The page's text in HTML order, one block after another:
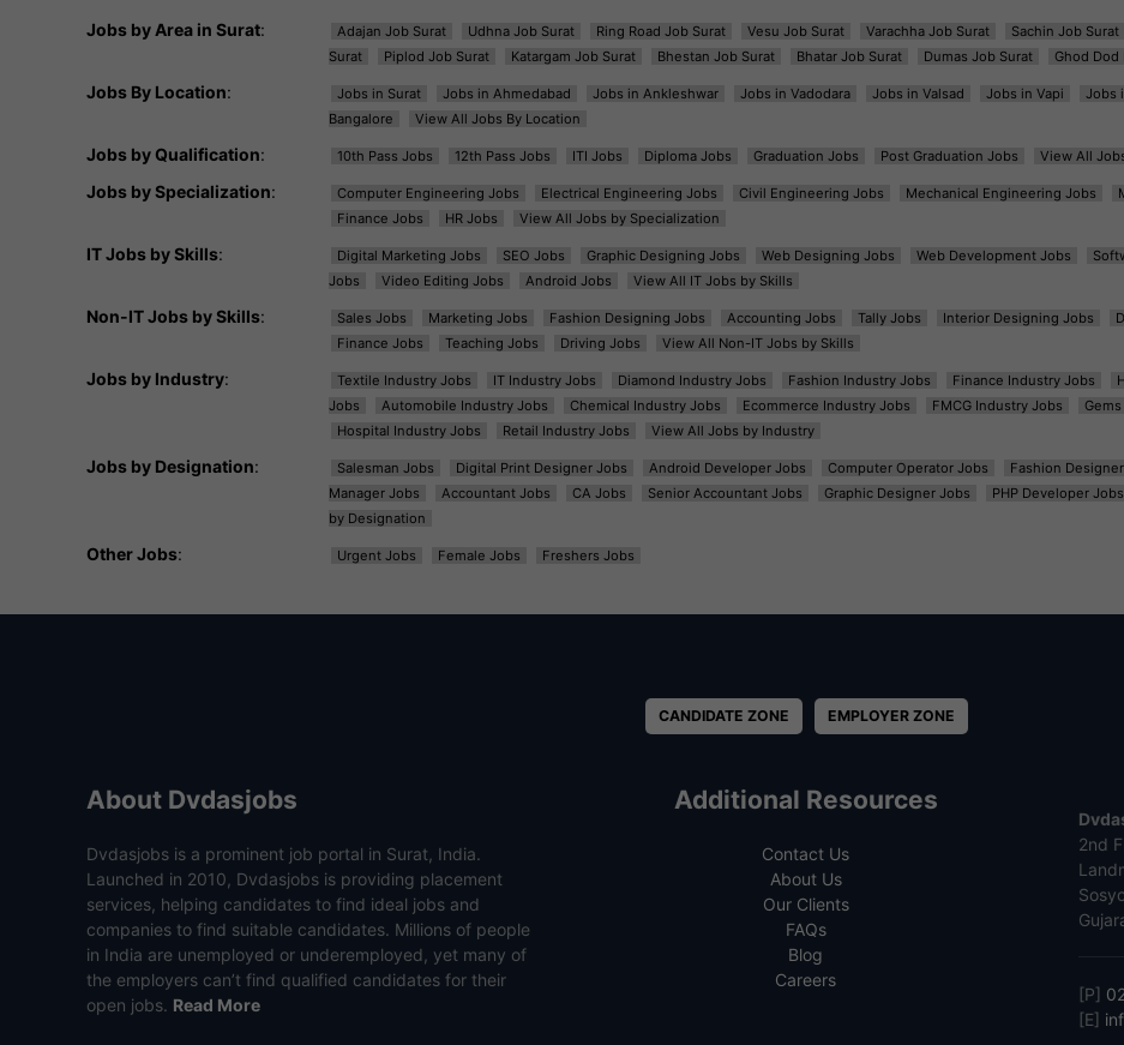
Jobs by Area in Surat: Adajan Job Surat Udhna Job Surat Ring Road Job Surat Vesu Job Surat Varachha Job Surat Sachin Job Surat
Surat
Piplod Job Surat Katargam Job Surat Bhestan Job Surat Bhatar Job Surat Dumas Job Surat Ghod Dod
Jobs By Location: Jobs in Surat Jobs in Ahmedabad Jobs in Ankleshwar Jobs in Vadodara Jobs in Valsad Jobs in Vapi Jobs
Bangalore
View All Jobs By Location
Jobs by Qualification: 10th Pass Jobs 12th Pass Jobs ITI Jobs Diploma Jobs Graduation Jobs Post Graduation Jobs View All
Jobs by Specialization: Computer Engineering Jobs Electrical Engineering Jobs Civil Engineering Jobs Mechanical Engineering Jobs
Finance Jobs
HR Jobs View All Jobs by Specialization
IT Jobs by Skills: Digital Marketing Jobs SEO Jobs Graphic Designing Jobs Web Designing Jobs Web Development Jobs
Jobs
Video Editing Jobs Android Jobs View All IT Jobs by Skills
Non-IT Jobs by Skills: Sales Jobs Marketing Jobs Fashion Designing Jobs Accounting Jobs Tally Jobs Interior Designing Jobs
Finance Jobs
Teaching Jobs Driving Jobs View All Non-IT Jobs by Skills
Jobs by Industry: Textile Industry Jobs IT Industry Jobs Diamond Industry Jobs Fashion Industry Jobs Finance Industry Jobs
Jobs
Automobile Industry Jobs Chemical Industry Jobs Ecommerce Industry Jobs FMCG Industry Jobs
Hospital Industry Jobs
Retail Industry Jobs View All Jobs by Industry
Jobs by Designation: Salesman Jobs Digital Print Designer Jobs Android Developer Jobs Computer Operator Jobs Fashion
Manager Jobs
Accountant Jobs CA Jobs Senior Accountant Jobs Graphic Designer Jobs PHP Developer Jobs
by Designation
Other Jobs: Urgent Jobs Female Jobs Freshers Jobs
CANDIDATE ZONE EMPLOYER ZONE
About Dvdasjobs
Dvdasjobs is a prominent job portal in Surat, India.
Launched in 2010, Dvdasjobs is providing placement
services, helping candidates to find ideal jobs and
companies to find suitable candidates. Millions of people
in India are unemployed or underemployed, yet many of
the employers can’t find qualified candidates for their
open jobs. Read More
Additional Resources
Contact Us
About Us
Our Clients
FAQs
Blog
Careers
2nd
[P]
[E]